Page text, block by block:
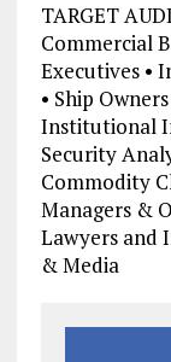
TARGET
Commercial
Executives •
• Ship
Institutional
Security
Commodity
Managers &
Lawyers and
& Media